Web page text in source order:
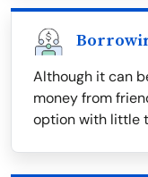
Although it can
money from
option with little